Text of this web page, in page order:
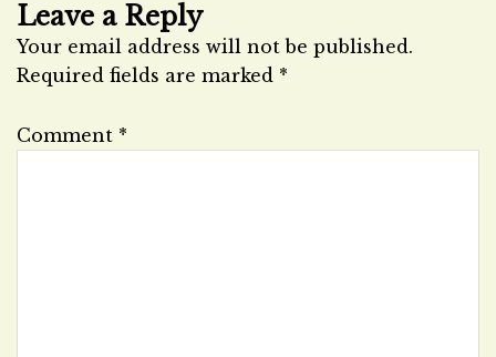
Leave a Reply
Your email address will not be published.
Required fields are marked *
Comment *